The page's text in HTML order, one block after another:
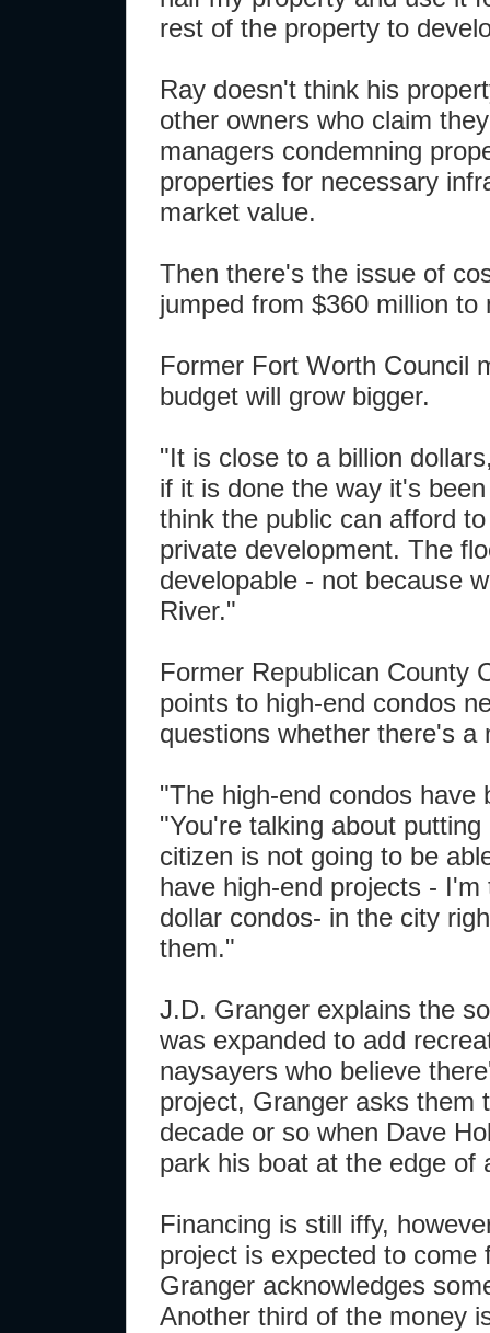
rest of the property to
Ray doesn't think his
other owners who claim
managers condemning
properties for necessary
market value.
Then there's the issue of
jumped from $360 million
Former Fort Worth Council
budget will grow bigger.
"It is close to a billion
if it is done the way it's
think the public can afford
private development. The
developable - not because
River."
Former Republican County
points to high-end condos
questions whether there's
"The high-end condos have
"You're talking about
citizen is not going to be
have high-end projects -
dollar condos- in the city
them."
J.D. Granger explains the
was expanded to add
naysayers who believe
project, Granger asks them
decade or so when Dave
park his boat at the edge of
Financing is still iffy,
project is expected to
Granger acknowledges
Another third of the money